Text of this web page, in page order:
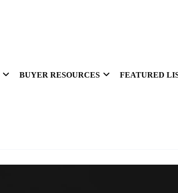
BUYER RESOURCES FEATURED